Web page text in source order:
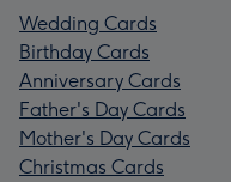
Wedding Cards
Birthday Cards
Anniversary Cards
Father's Day Cards
Mother's Day Cards
Christmas Cards